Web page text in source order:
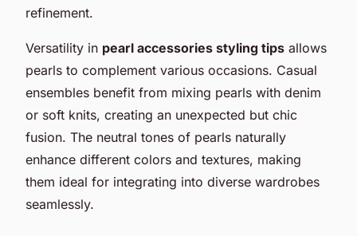
refinement.
Versatility in pearl accessories styling tips allows
pearls to complement various occasions. Casual
ensembles benefit from mixing pearls with denim
or soft knits, creating an unexpected but chic
fusion. The neutral tones of pearls naturally
enhance different colors and textures, making
them ideal for integrating into diverse wardrobes
seamlessly.